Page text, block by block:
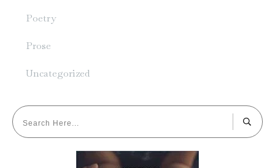
Poetry
Prose
Uncategorized